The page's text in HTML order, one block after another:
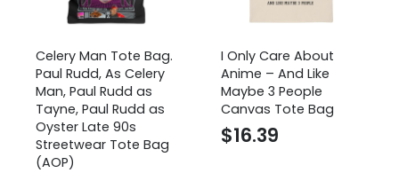
Celery Man Tote Bag.
Paul Rudd, As Celery
Man, Paul Rudd as
Tayne, Paul Rudd as
Oyster Late 90s
Streetwear Tote Bag
(AOP)
I Only Care About
Anime – And Like
Maybe 3 People
Canvas Tote Bag
$16.39